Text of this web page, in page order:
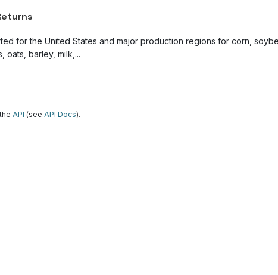
for the United States and major production regions for corn,
oats, barley, milk,...
API (see API Docs).